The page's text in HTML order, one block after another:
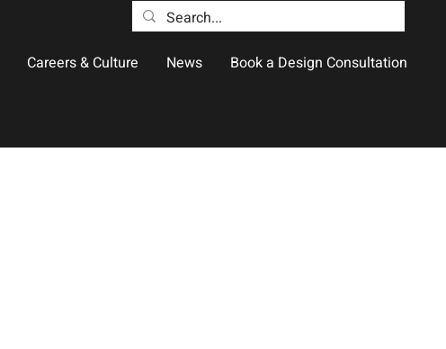
Careers & Culture News Book a Design Consultation